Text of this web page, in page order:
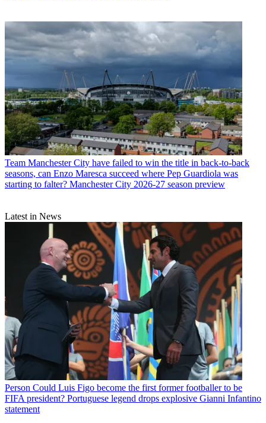
Team Manchester City have failed to win the title in back-to-back
seasons, can Enzo Maresca succeed where Pep Guardiola was
starting to falter? Manchester City 2026-27 season preview
Latest in News
Person Could Luis Figo become the first former footballer to be
FIFA president? Portuguese legend drops explosive Gianni Infantino
statement